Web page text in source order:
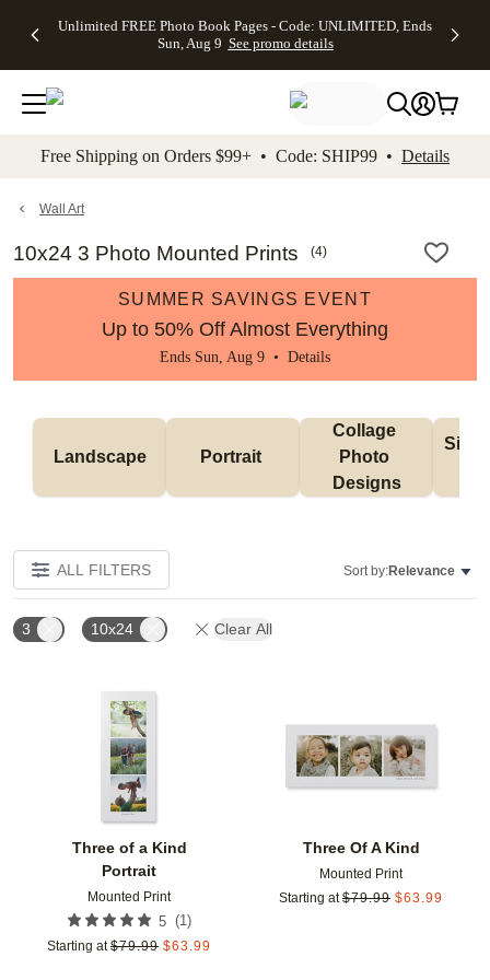
to main content Skip to footer Accessibility
Unlimited FREE Photo Book Pages - Code: UNLIMITED, Ends
Sun, Aug 9 See promo details
Off Almost
- No code
needed,
Ends Sun,
details
Cards + FREE
Addressing -
Code:
ADDRESSING,
details
Photo
FREE
Shipping -
Code:
Aug 9
details
Shipping
Orders
$99+ -
Code:
promo
All
Free Shipping on Orders $99+ • Code: SHIP99 • Details
Wall Art
10x24 3 Photo Mounted Prints (4)
SUMMER SAVINGS EVENT
Up to 50% Off Almost Everything
Ends Sun, Aug 9 • Details
Landscape Portrait
Collage
Photo
Designs
ALL FILTERS Sort by:Relevance
3 10x24 Clear All
Three of a Kind
Portrait
Mounted Print
5 (1)
Starting at $79.99 $63.99
Three Of A Kind
Mounted Print
Starting at $79.99 $63.99